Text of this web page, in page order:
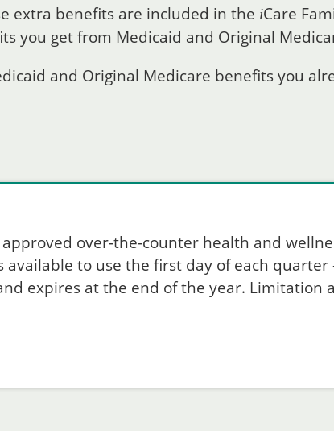
extra benefits are included in the iCare
you get from Medicaid and Original
and Original Medicare benefits you
over-the-counter health and
to use the first day of each quarter
expires at the end of the year. Limitation